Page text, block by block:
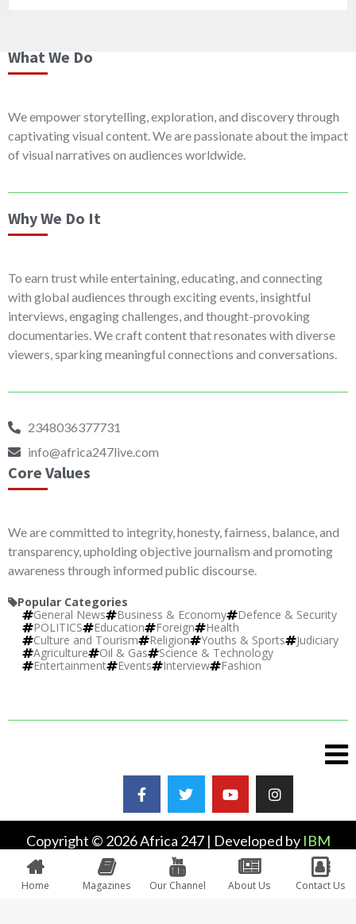
What We Do
We empower storytelling, exploration, and discovery through
captivating visual content. We are passionate about the impact
of visual narratives on audiences worldwide.
Why We Do It
To earn trust while entertaining, educating, and connecting
with global audiences through exciting events, insightful
interviews, engaging challenges, and thought-provoking
documentaries. We craft content that resonates with diverse
viewers, sparking meaningful connections and conversations.
2348036377731
info@africa247live.com
Core Values
We are committed to integrity, honesty, fairness, balance, and
transparency, upholding objective journalism and promoting
awareness through informed public discourse.
Popular Categories
General News
Business & Economy
Defence & Security
POLITICS
Education Foreign
Health
Culture and Tourism
Religion Youths & Sports
Judiciary
Agriculture
Oil & Gas
Science & Technology
Entertainment
Events Interview Fashion
Copyright © 2026 Africa 247 | Developed by IBM
Plus
Home Magazines Our Channel About Us Contact Us
0